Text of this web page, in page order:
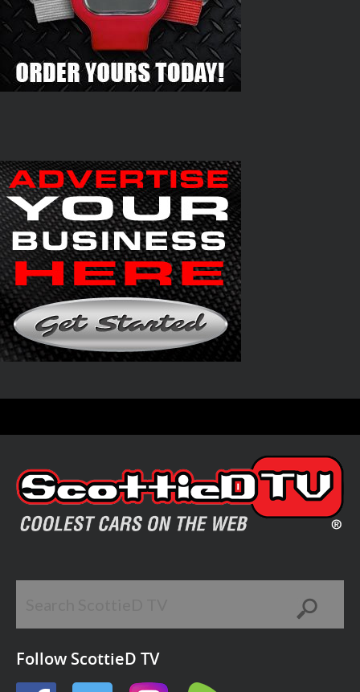
Follow ScottieD TV